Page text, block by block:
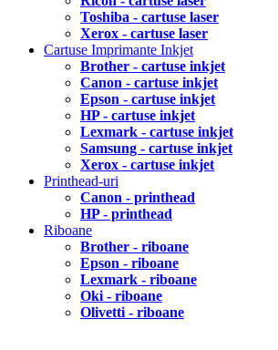
Toshiba - cartuse laser
Xerox - cartuse laser
Cartuse Imprimante Inkjet
Brother - cartuse inkjet
Canon - cartuse inkjet
Epson - cartuse inkjet
HP - cartuse inkjet
Lexmark - cartuse inkjet
Samsung - cartuse inkjet
Xerox - cartuse inkjet
Printhead-uri
Canon - printhead
HP - printhead
Riboane
Brother - riboane
Epson - riboane
Lexmark - riboane
Oki - riboane
Olivetti - riboane